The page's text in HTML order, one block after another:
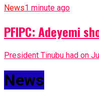
News1 minute ago
PFIPC: Adeyemi
President Tinubu had on
News